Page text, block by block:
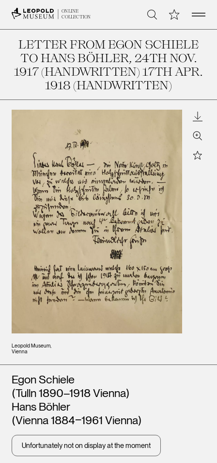
ONLINE
COLLECTION
Search My CollectionOpen
LETTER FROM EGON SCHIELE
TO HANS BÖHLER, 24TH NOV.
1917 (HANDWRITTEN) 17TH APR.
1918 (HANDWRITTEN)
Leopold Museum,
Vienna
Zoom
Star
Artists
Egon Schiele
(Tulln 1890–1918 Vienna)
Hans Böhler
(Vienna 1884‒1961 Vienna)
Unfortunately not on display at the moment